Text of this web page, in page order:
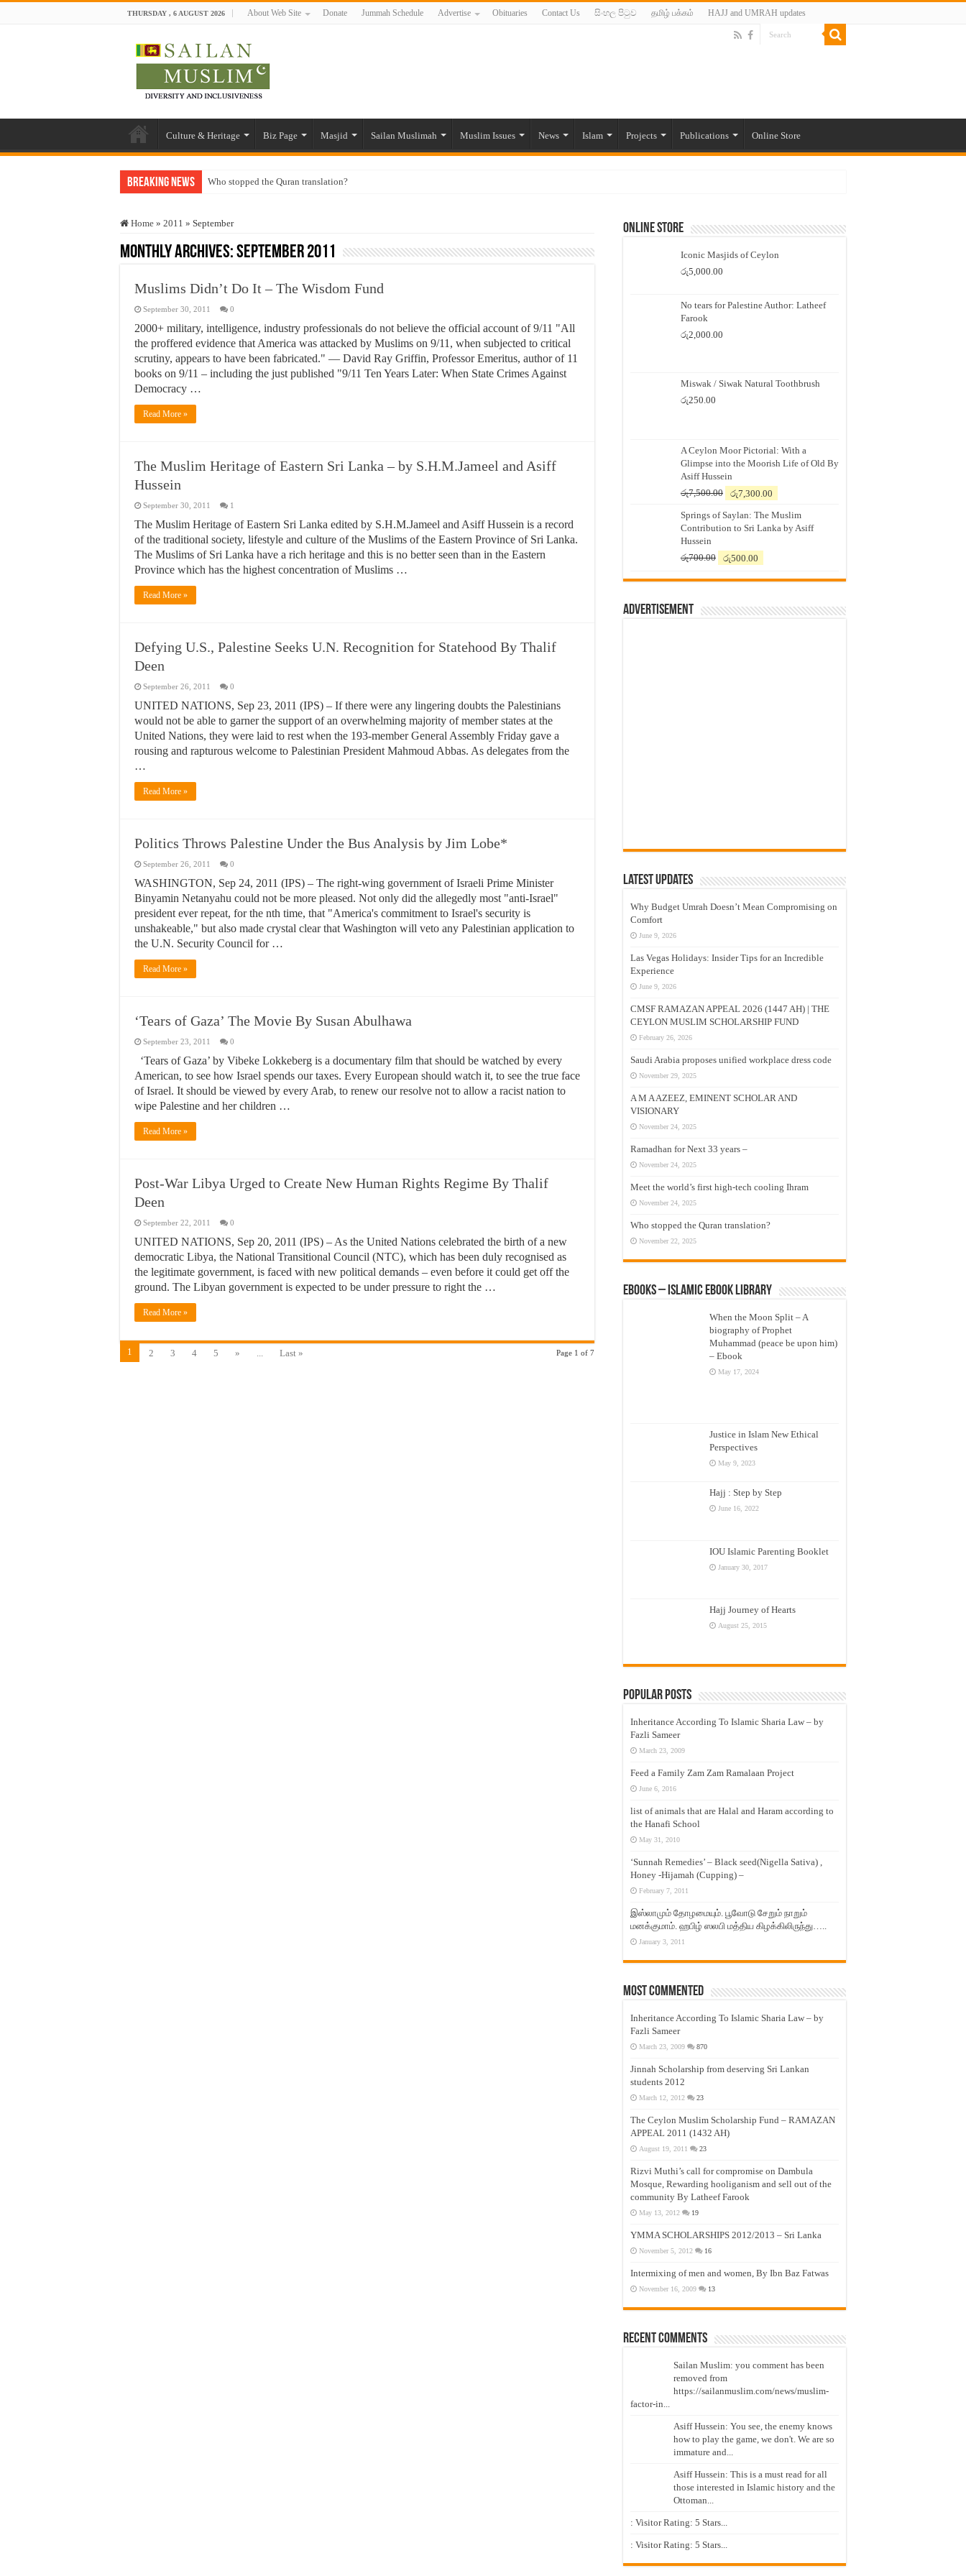
THURSDAY , 6 AUGUST 2026 About Web Site Donate Jummah Schedule Advertise Obituaries Contact Us සිංහල පිටුව தமிழ் பக்கம் HAJJ and UMRAH updates
Culture & Heritage Biz Page Masjid Sailan Muslimah Muslim Issues News Islam Projects Publications Online Store
Breaking News Who stopped the Quran translation?
“Oddamavadi” – Reveals Sri Lankan Muslims’ plight amid pandemic
Justice for marginalized communities and women in post-conflict settings by Dr. Farah Mihlar
Home » 2011 » September
Monthly Archives:September 2011
Muslims Didn’t Do It – The Wisdom Fund
September 30, 2011 0
2000+ military, intelligence, industry professionals do not believe the official account of 9/11 "All
the proffered evidence that America was attacked by Muslims on 9/11, when subjected to critical
scrutiny, appears to have been fabricated." — David Ray Griffin, Professor Emeritus, author of 11
books on 9/11 – including the just published "9/11 Ten Years Later: When State Crimes Against
Democracy …
Read More »
The Muslim Heritage of Eastern Sri Lanka – by S.H.M.Jameel and Asiff
Hussein
September 30, 2011 1
The Muslim Heritage of Eastern Sri Lanka edited by S.H.M.Jameel and Asiff Hussein is a record
of the traditional society, lifestyle and culture of the Muslims of the Eastern Province of Sri Lanka.
The Muslims of Sri Lanka have a rich heritage and this is no better seen than in the Eastern
Province which has the highest concentration of Muslims …
Read More »
Defying U.S., Palestine Seeks U.N. Recognition for Statehood By Thalif
Deen
September 26, 2011 0
UNITED NATIONS, Sep 23, 2011 (IPS) – If there were any lingering doubts the Palestinians
would not be able to garner the support of an overwhelming majority of member states at the
United Nations, they were laid to rest when the 193-member General Assembly Friday gave a
rousing and rapturous welcome to Palestinian President Mahmoud Abbas. As delegates from the
…
Read More »
Politics Throws Palestine Under the Bus Analysis by Jim Lobe*
September 26, 2011 0
WASHINGTON, Sep 24, 2011 (IPS) – The right-wing government of Israeli Prime Minister
Binyamin Netanyahu could not be more pleased. Not only did the allegedly most "anti-Israel"
president ever repeat, for the nth time, that "America's commitment to Israel's security is
unshakeable," but also made crystal clear that Washington will veto any Palestinian application to
the U.N. Security Council for …
Read More »
‘Tears of Gaza’ The Movie By Susan Abulhawa
September 23, 2011 0
‘Tears of Gaza’ by Vibeke Lokkeberg is a documentary film that should be watched by every
American, to see how Israel spends our taxes. Every European should watch it, to see the true face
of Israel. It should be viewed by every Arab, to renew our resolve not to allow a racist nation to
wipe Palestine and her children …
Read More »
Post-War Libya Urged to Create New Human Rights Regime By Thalif
Deen
September 22, 2011 0
UNITED NATIONS, Sep 20, 2011 (IPS) – As the United Nations celebrated the birth of a new
democratic Libya, the National Transitional Council (NTC), which has been duly recognised as
the legitimate government, is faced with new political demands – even before it could get off the
ground. The Libyan government is expected to be under pressure to right the …
Read More »
Page 1 of 7
1 2 3 4 5 » ... Last »
Online Store
Iconic Masjids of Ceylon
රු5,000.00
No tears for Palestine Author: Latheef
Farook
රු2,000.00
Miswak / Siwak Natural Toothbrush
රු250.00
A Ceylon Moor Pictorial: With a
Glimpse into the Moorish Life of Old By
Asiff Hussein
රු7,500.00
Original
was:
රු7,500.00.
රු7,300.00
is:
රු7,300.00.
Springs of Saylan: The Muslim
Contribution to Sri Lanka by Asiff
Hussein
රු700.00
Original
was:
රු500.00
is:
Advertisement
Latest Updates
Why Budget Umrah Doesn’t Mean Compromising on
Comfort
June 9, 2026
Las Vegas Holidays: Insider Tips for an Incredible
Experience
June 9, 2026
CMSF RAMAZAN APPEAL 2026 (1447 AH) | THE
CEYLON MUSLIM SCHOLARSHIP FUND
February 26, 2026
Saudi Arabia proposes unified workplace dress code
November 29, 2025
A M A AZEEZ, EMINENT SCHOLAR AND
VISIONARY
November 24, 2025
Ramadhan for Next 33 years –
November 24, 2025
Meet the world’s first high-tech cooling Ihram
November 24, 2025
Who stopped the Quran translation?
November 22, 2025
eBooks – Islamic eBook Library
When the Moon Split – A
biography of Prophet
Muhammad (peace be upon him)
– Ebook
May 17, 2024
Justice in Islam New Ethical
Perspectives
May 9, 2023
Hajj : Step by Step
June 16, 2022
IOU Islamic Parenting Booklet
January 30, 2017
Hajj Journey of Hearts
August 25, 2015
Popular Posts
Inheritance According To Islamic Sharia Law – by
Fazli Sameer
March 23, 2009
Feed a Family Zam Zam Ramalaan Project
June 6, 2016
list of animals that are Halal and Haram according to
the Hanafi School
May 31, 2010
‘Sunnah Remedies’ – Black seed(Nigella Sativa) ,
Honey -Hijamah (Cupping) –
February 7, 2011
இஸ்லாமும் தோழமையும். பூவோடு சேறும் நாறும்
மனக்குமாம். ஹபிழ் ஸலபி மத்திய கிழக்கிலிருந்து…..
January 3, 2011
Most Commented
Inheritance According To Islamic Sharia Law – by
Fazli Sameer
March 23, 2009 870
Jinnah Scholarship from deserving Sri Lankan
students 2012
March 12, 2012 23
The Ceylon Muslim Scholarship Fund – RAMAZAN
APPEAL 2011 (1432 AH)
August 19, 2011 23
Rizvi Muthi’s call for compromise on Dambula
Mosque, Rewarding hooliganism and sell out of the
community By Latheef Farook
May 13, 2012 19
YMMA SCHOLARSHIPS 2012/2013 – Sri Lanka
November 5, 2012 16
Intermixing of men and women, By Ibn Baz Fatwas
November 16, 2009 13
Recent Comments
Sailan Muslim: you comment has been
removed from
https://sailanmuslim.com/news/muslim-
factor-in...
Asiff Hussein: You see, the enemy knows
how to play the game, we don't. We are so
immature and...
Asiff Hussein: This is a must read for all
those interested in Islamic history and the
Ottoman...
: Visitor Rating: 5 Stars...
: Visitor Rating: 5 Stars...